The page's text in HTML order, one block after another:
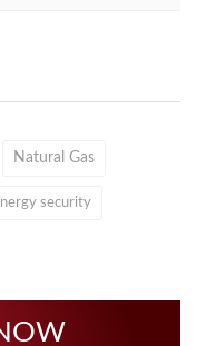
Natural Gas
security